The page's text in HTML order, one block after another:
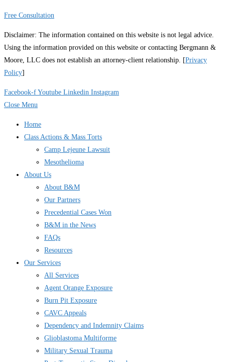
Free Consultation
Disclaimer: The information contained on this website is not legal advice.
Using the information provided on this website or contacting Bergmann &
Moore, LLC does not establish an attorney-client relationship. [Privacy
Policy]
Facebook-f Youtube Linkedin Instagram
Close Menu
Home
Class Actions & Mass Torts
Camp Lejeune Lawsuit
Mesothelioma
About Us
About B&M
Our Partners
Precedential Cases Won
B&M in the News
FAQs
Resources
Our Services
All Services
Agent Orange Exposure
Burn Pit Exposure
CAVC Appeals
Dependency and Indemnity Claims
Glioblastoma Multiforme
Military Sexual Trauma